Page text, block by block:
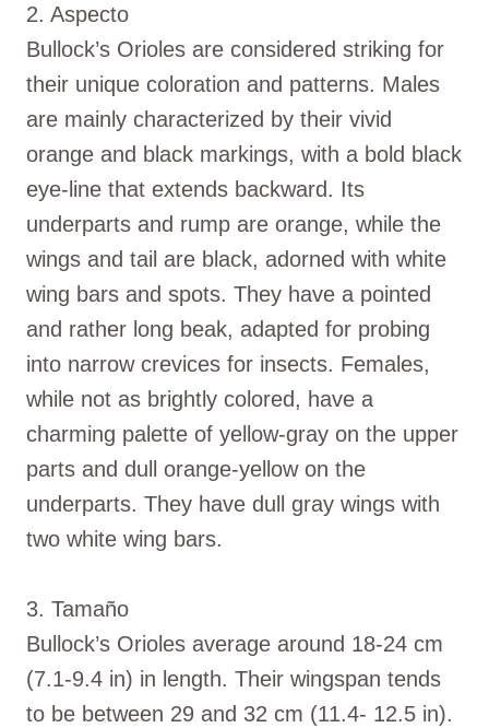
2. Aspecto
Bullock’s Orioles are considered striking for
their unique coloration and patterns. Males
are mainly characterized by their vivid
orange and black markings, with a bold black
eye-line that extends backward. Its
underparts and rump are orange, while the
wings and tail are black, adorned with white
wing bars and spots. They have a pointed
and rather long beak, adapted for probing
into narrow crevices for insects. Females,
while not as brightly colored, have a
charming palette of yellow-gray on the upper
parts and dull orange-yellow on the
underparts. They have dull gray wings with
two white wing bars.
3. Tamaño
Bullock’s Orioles average around 18-24 cm
(7.1-9.4 in) in length. Their wingspan tends
to be between 29 and 32 cm (11.4- 12.5 in).